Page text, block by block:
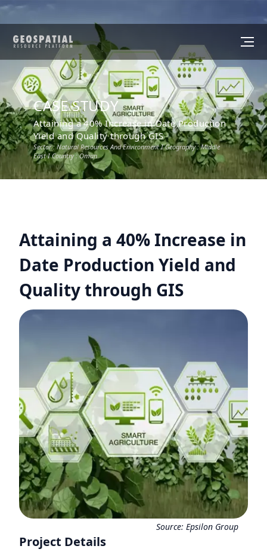
CASE STUDY
Attaining a 40% Increase in Date Production
Yield and Quality through GIS
Sector :Natural Resources And Environment I Geography :Middle
East I Country :Oman
Attaining a 40% Increase in
Date Production Yield and
Quality through GIS
Source: Epsilon Group
Project Details